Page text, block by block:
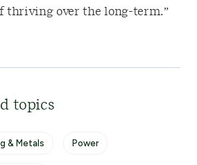
thriving over the long-term.”
topics
& Metals Power